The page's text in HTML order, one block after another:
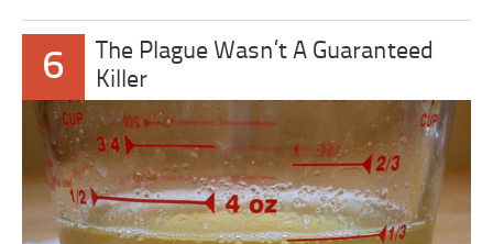
6
The Plague Wasn’t A Guaranteed
Killer